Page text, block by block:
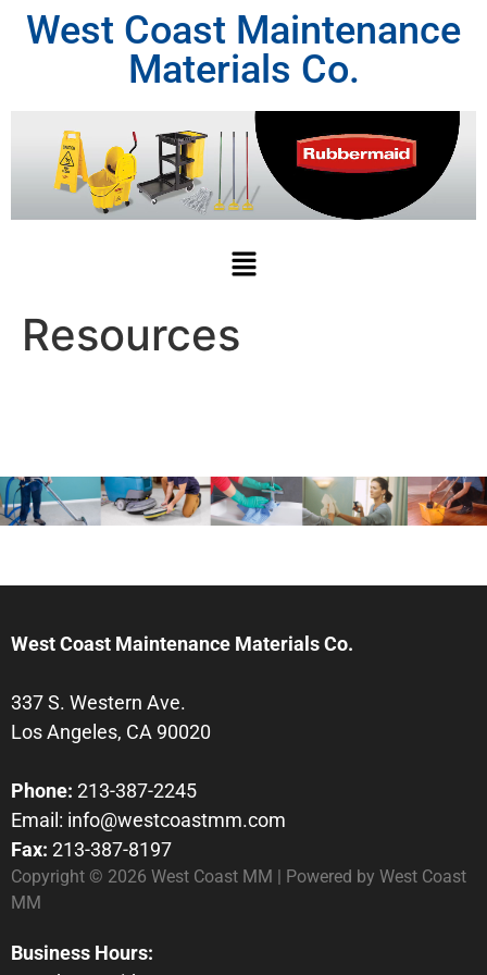
West Coast Maintenance
Materials Co.
Resources
West Coast Maintenance Materials Co.
337 S. Western Ave.
Los Angeles, CA 90020
Phone: 213-387-2245
Email: info@westcoastmm.com
Fax: 213-387-8197
Copyright © 2026 West Coast MM | Powered by West Coast
MM
Business Hours: